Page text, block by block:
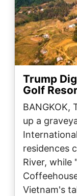
Trump
Golf
BANGKOK,
up a
residences
River, while
Vietnam's